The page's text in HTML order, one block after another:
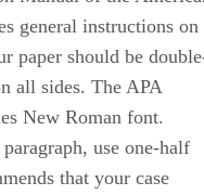
general instructions on
paper should be
all sides. The APA
New Roman font.
use one-half
that your case